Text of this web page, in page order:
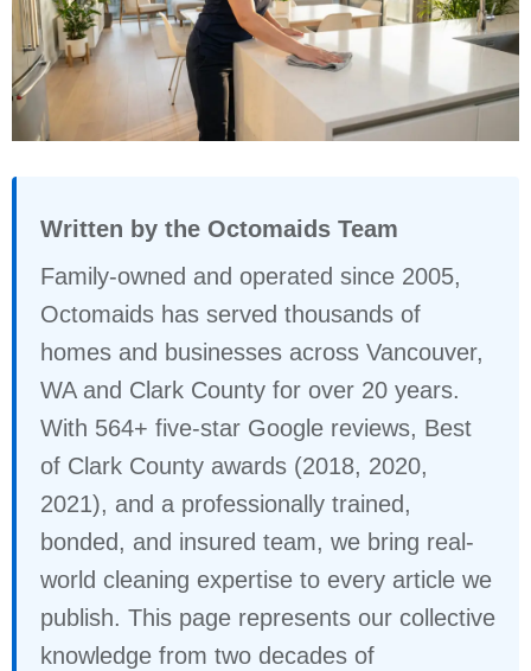
Written by the Octomaids Team
Family-owned and operated since 2005,
Octomaids has served thousands of
homes and businesses across Vancouver,
WA and Clark County for over 20 years.
With 564+ five-star Google reviews, Best
of Clark County awards (2018, 2020,
2021), and a professionally trained,
bonded, and insured team, we bring real-
world cleaning expertise to every article we
publish. This page represents our collective
knowledge from two decades of